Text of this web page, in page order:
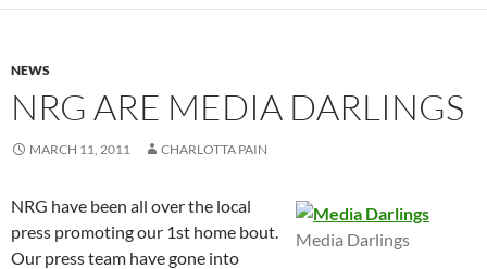
NEWS
NRG ARE MEDIA DARLINGS
MARCH 11, 2011 CHARLOTTA PAIN
Media Darlings
NRG have been all over the local
press promoting our 1st home bout.
Our press team have gone into